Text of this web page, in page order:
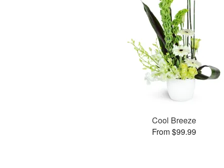
Cool Breeze
From $99.99